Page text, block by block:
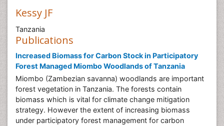
Kessy JF
Tanzania
Publications
Increased Biomass for Carbon Stock in Participatory
Forest Managed Miombo Woodlands of Tanzania
Miombo (Zambezian savanna) woodlands are important
forest vegetation in Tanzania. The forests contain
biomass which is vital for climate change mitigation
strategy. However the extent of increasing biomass
under participatory forest management for carbon